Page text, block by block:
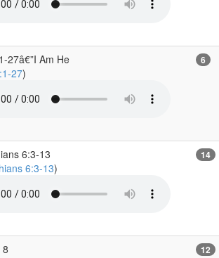
27â€”I Am He
27)
6
6:3-13
6:3-13)
14
8
12